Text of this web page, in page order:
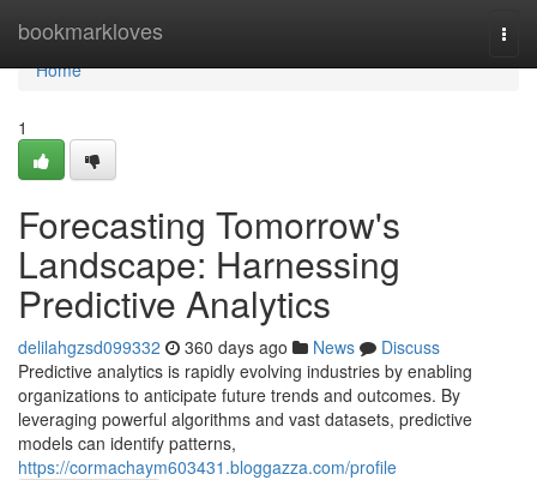
bookmarkloves
Home
Home
1
Forecasting Tomorrow's
Landscape: Harnessing
Predictive Analytics
delilahgzsd099332 360 days ago News
Discuss
Predictive analytics is rapidly evolving industries by enabling
organizations to anticipate future trends and outcomes. By
leveraging powerful algorithms and vast datasets, predictive
models can identify patterns,
https://cormachaym603431.bloggazza.com/profile